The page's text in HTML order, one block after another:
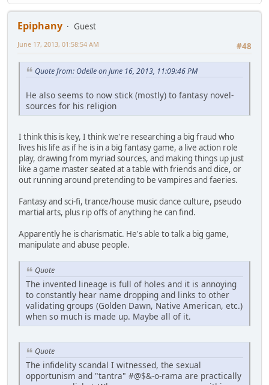
Epiphany
Guest
#48
June 17, 2013, 01:58:54 AM
Quote from: Odelle on June 16, 2013, 11:09:46 PM
He also seems to now stick (mostly) to fantasy novel-
sources for his religion
I think this is key, I think we're researching a big fraud who
lives his life as if he is in a big fantasy game, a live action role
play, drawing from myriad sources, and making things up just
like a game master seated at a table with friends and dice, or
out running around pretending to be vampires and faeries.
Fantasy and sci-fi, trance/house music dance culture, pseudo
martial arts, plus rip offs of anything he can find.
Apparently he is charismatic. He's able to talk a big game,
manipulate and abuse people.
Quote
The invented lineage is full of holes and it is annoying
to constantly hear name dropping and links to other
validating groups (Golden Dawn, Native American, etc.)
when so much is made up. Maybe all of it.
Quote
The infidelity scandal I witnessed, the sexual
opportunism and "tantra" #@$&-o-rama are practically